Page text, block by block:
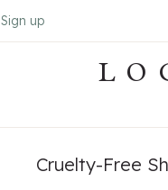
Sign up
Cruelty-Free